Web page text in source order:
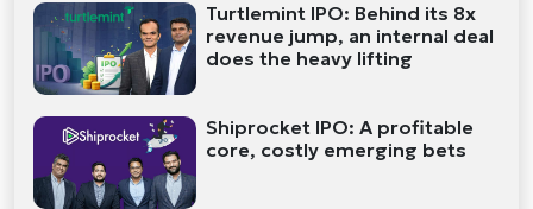
Turtlemint IPO: Behind its 8x
revenue jump, an internal deal
does the heavy lifting
Shiprocket IPO: A profitable
core, costly emerging bets